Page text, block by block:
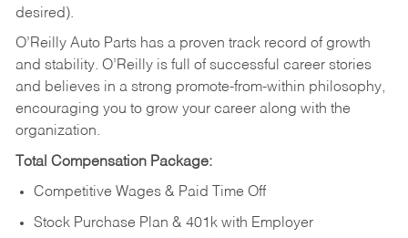
desired).
O’Reilly Auto Parts has a proven track record of growth
and stability. O’Reilly is full of successful career stories
and believes in a strong promote-from-within philosophy,
encouraging you to grow your career along with the
organization.
Total Compensation Package:
Competitive Wages & Paid Time Off
Stock Purchase Plan & 401k with Employer